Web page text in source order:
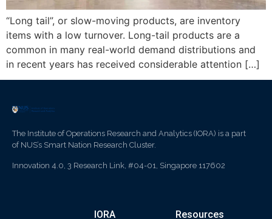
“Long tail”, or slow-moving products, are inventory
items with a low turnover. Long-tail products are a
common in many real-world demand distributions and
in recent years has received considerable attention […]
The Institute of Operations Research and Analytics (IORA) is a part
of NUS’s Smart Nation Research Cluster.
Innovation 4.0, 3 Research Link, #04-01, Singapore 117602
IORA Resources